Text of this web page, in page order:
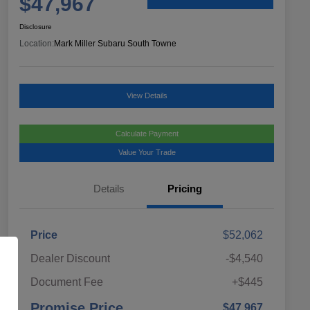
Disclosure
Location: Mark Miller Subaru South Towne
View Details
Calculate Payment
Value Your Trade
Details Pricing
Price
$52,062
Dealer Discount
-$4,540
Document Fee
+$445